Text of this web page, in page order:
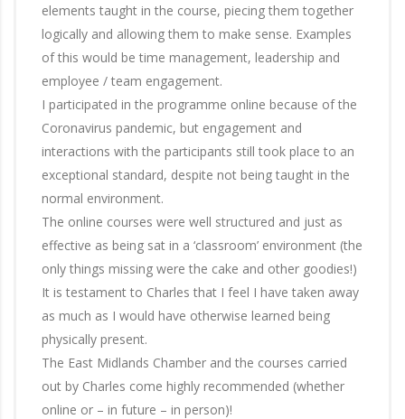
elements taught in the course, piecing them together
logically and allowing them to make sense. Examples
of this would be time management, leadership and
employee / team engagement.
I participated in the programme online because of the
Coronavirus pandemic, but engagement and
interactions with the participants still took place to an
exceptional standard, despite not being taught in the
normal environment.
The online courses were well structured and just as
effective as being sat in a ‘classroom’ environment (the
only things missing were the cake and other goodies!)
It is testament to Charles that I feel I have taken away
as much as I would have otherwise learned being
physically present.
The East Midlands Chamber and the courses carried
out by Charles come highly recommended (whether
online or – in future – in person)!